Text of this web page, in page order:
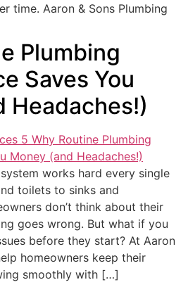
time. Aaron & Sons Plumbing
Plumbing
Saves You
Headaches!)
works hard every single
toilets to sinks and
don’t think about their
goes wrong. But what if you
before they start? At Aaron
homeowners keep their
smoothly with […]